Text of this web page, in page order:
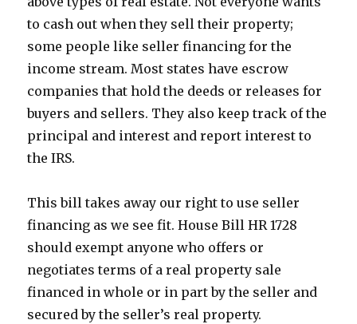
to cash out when they sell their property;
some people like seller financing for the
income stream. Most states have escrow
companies that hold the deeds or releases for
buyers and sellers. They also keep track of the
principal and interest and report interest to
the IRS.
This bill takes away our right to use seller
financing as we see fit. House Bill HR 1728
should exempt anyone who offers or
negotiates terms of a real property sale
financed in whole or in part by the seller and
secured by the seller’s real property.